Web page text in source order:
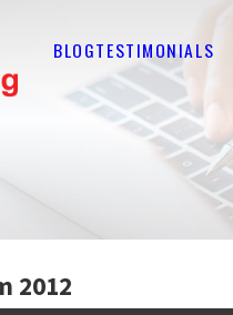
BLOGTESTIMONIALS
2012